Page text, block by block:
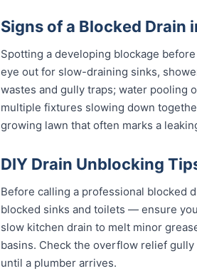
Signs of a Blocked Drain
Spotting a developing blockage
eye out for slow-draining sinks,
wastes and gully traps; water pooling
multiple fixtures slowing down
growing lawn that often marks a
DIY Drain Unblocking
Before calling a professional blocked
blocked sinks and toilets — ensure
slow kitchen drain to melt minor
basins. Check the overflow relief
until a plumber arrives.